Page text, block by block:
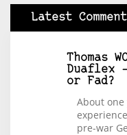
Latest
Thomas
Duaflex
or Fad?
About
pre-war